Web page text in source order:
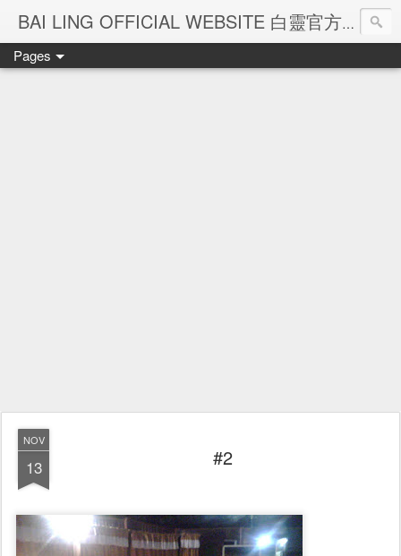
BAI LING OFFICIAL WEBSITE 白靈官方網站
Pages
NOV
13 #2